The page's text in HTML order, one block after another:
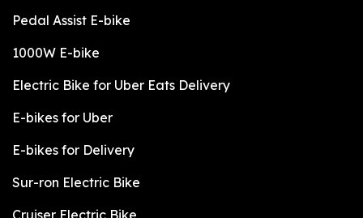
Pedal Assist E-bike
1000W E-bike
Electric Bike for Uber Eats Delivery
E-bikes for Uber
E-bikes for Delivery
Sur-ron Electric Bike